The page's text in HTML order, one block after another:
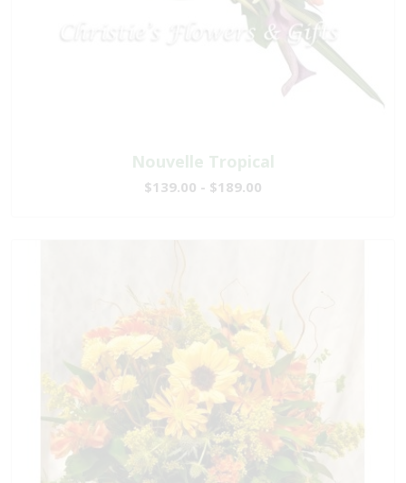
Nouvelle Tropical
$139.00 - $189.00